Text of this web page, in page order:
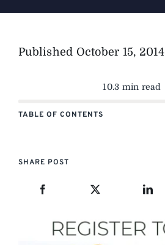
Published October 15, 2014
10.3 min read
TABLE OF CONTENTS
SHARE POST